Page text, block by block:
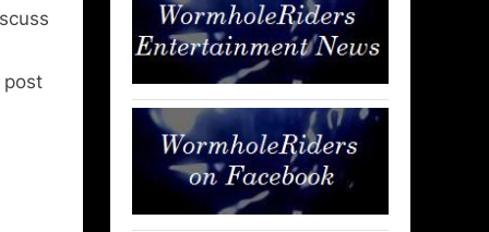
post